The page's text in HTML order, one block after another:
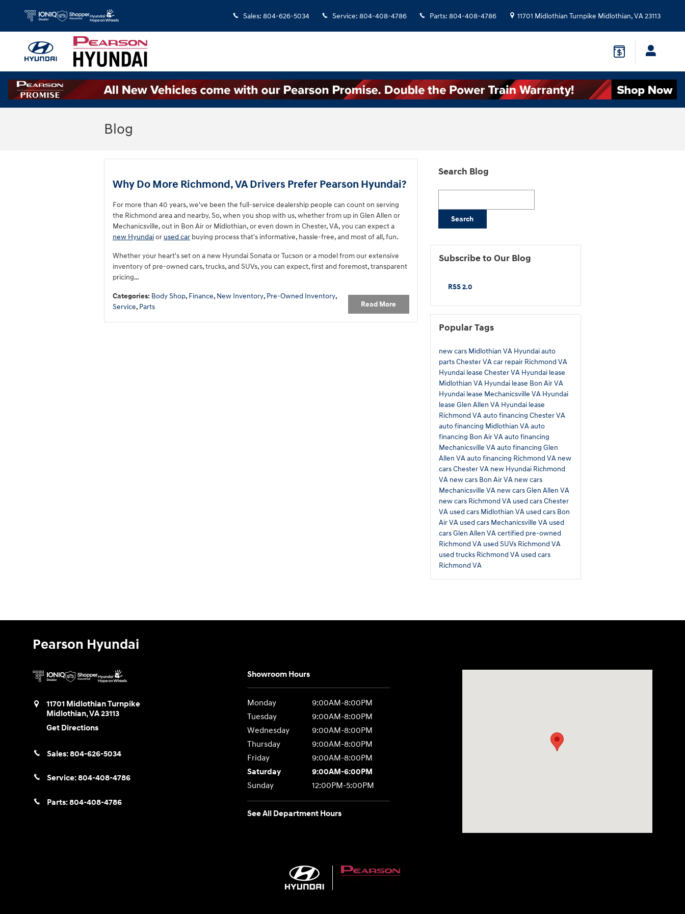
Sales: 804-626-5034 Service: 804-408-4786 Parts: 804-408-4786 11701 Midlothian Turnpike Midlothian,VA23113
Blog
Why Do More Richmond, VA Drivers Prefer Pearson Hyundai?
For more than 40 years, we've been the full-service dealership people can count on serving
the Richmond area and nearby. So, when you shop with us, whether from up in Glen Allen or
Mechanicsville, out in Bon Air or Midlothian, or even down in Chester, VA, you can expect a
new Hyundaior used car buying process that's informative, hassle-free, and most of all, fun.
Whether your heart's set on a new Hyundai Sonata or Tucson or a model from our extensive
inventory of pre-owned cars, trucks, and SUVs, you can expect, first and foremost, transparent
pricing…
Read More
Categories: Body Shop, Finance, New Inventory, Pre-Owned Inventory,
Service, Parts
Search Blog
Search
Subscribe to Our Blog
RSS 2.0
Popular Tags
new cars Midlothian VA Hyundai auto
parts Chester VAcar repair Richmond VA
Hyundai lease Chester VA Hyundai lease
Midlothian VA Hyundai lease Bon Air VA
Hyundai lease Mechanicsville VA Hyundai
lease Glen Allen VA Hyundai lease
Richmond VAauto financing Chester VA
auto financing Midlothian VAauto
financing Bon Air VAauto financing
Mechanicsville VAauto financing Glen
Allen VAauto financing Richmond VA new
cars Chester VA new Hyundai Richmond
VA new cars Bon Air VA new cars
Mechanicsville VA new cars Glen Allen VA
new cars Richmond VA used cars Chester
VA used cars Midlothian VA used cars Bon
Air VA used cars Mechanicsville VA used
cars Glen Allen VAcertified pre-owned
Richmond VA used SUVs Richmond VA
used trucks Richmond VA used cars
Richmond VA
Pearson Hyundai
11701 Midlothian Turnpike
Midlothian,VA23113
Get Directions
Sales:804-626-5034
Service:804-408-4786
Parts:804-408-4786
Showroom Hours
Monday
9:00AM-8:00PM
Tuesday
9:00AM-8:00PM
Wednesday
9:00AM-8:00PM
Thursday
9:00AM-8:00PM
Friday
9:00AM-8:00PM
Saturday
9:00AM-6:00PM
Sunday
12:00PM-5:00PM
See All Department Hours